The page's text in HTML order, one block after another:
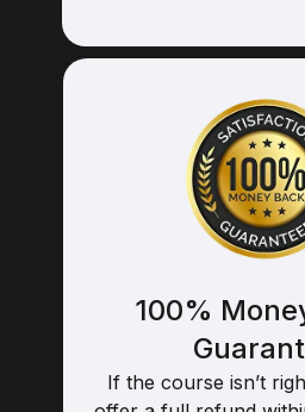
100%
If the course isn’t